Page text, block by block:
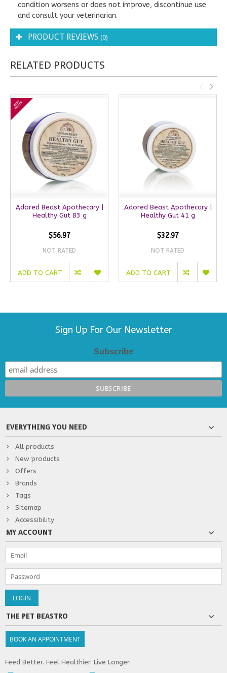
condition worsens or does not improve, discontinue use
and consult your veterinarian.
PRODUCT REVIEWS (0)
RELATED PRODUCTS
Adored Beast Apothecary |
Healthy Gut 83 g
$56.97
NOT RATED
ADD TO CART
Adored Beast Apothecary |
Healthy Gut 41 g
$32.97
NOT RATED
ADD TO CART
Sign Up For Our Newsletter
Subscribe
EVERYTHING YOU NEED
All products
New products
Offers
Brands
Tags
Sitemap
Accessibility
MY ACCOUNT
THE PET BEASTRO
BOOK AN APPOINTMENT
Feed Better. Feel Healthier. Live Longer.